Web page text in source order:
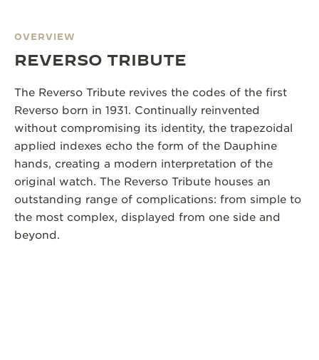
OVERVIEW
REVERSO TRIBUTE
The Reverso Tribute revives the codes of the first
Reverso born in 1931. Continually reinvented
without compromising its identity, the trapezoidal
applied indexes echo the form of the Dauphine
hands, creating a modern interpretation of the
original watch. The Reverso Tribute houses an
outstanding range of complications: from simple to
the most complex, displayed from one side and
beyond.